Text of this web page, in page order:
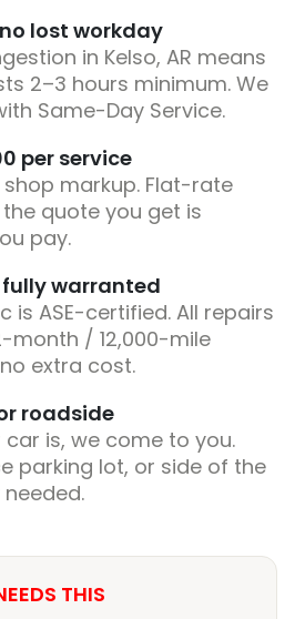
lost workday
in Kelso, AR means
2–3 hours minimum. We
Same-Day Service.
per service
markup. Flat-rate
quote you get is
pay.
warranted
is ASE-certified. All repairs
month / 12,000-mile
extra cost.
roadside
is, we come to you.
parking lot, or side of the
THIS